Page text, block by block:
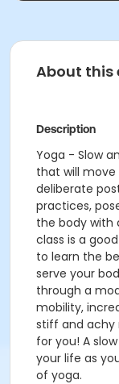
About this
Description
Yoga - Slow
that will
deliberate
practices,
the body with
class is a
to learn the
serve your
through a
mobility,
stiff and achy
for you! A
your life as
of yoga.